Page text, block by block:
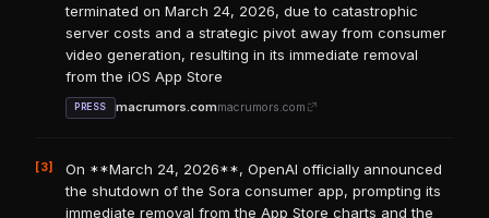
terminated on March 24, 2026, due to catastrophic
server costs and a strategic pivot away from consumer
video generation, resulting in its immediate removal
from the iOS App Store
PRESS macrumors.commacrumors.com
[3]
On **March 24, 2026**, OpenAI officially announced
the shutdown of the Sora consumer app, prompting its
immediate removal from the App Store charts and the